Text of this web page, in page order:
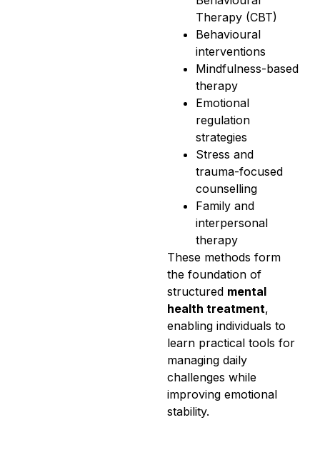
Therapy (CBT)
Behavioural
interventions
Mindfulness-based
therapy
Emotional
regulation
strategies
Stress and
trauma-focused
counselling
Family and
interpersonal
therapy
These methods form
the foundation of
structured mental
health treatment,
enabling individuals to
learn practical tools for
managing daily
challenges while
improving emotional
stability.